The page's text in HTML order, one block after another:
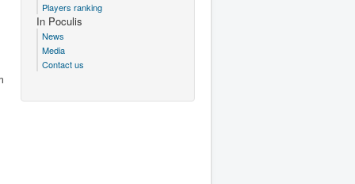
Players ranking
In Poculis
News
Media
Contact us